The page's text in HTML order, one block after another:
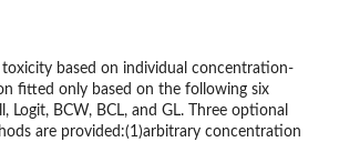
based on individual concentration-
fitted only based on the following six
Logit, BCW, BCL, and GL. Three optional
are provided:(1)arbitrary concentration